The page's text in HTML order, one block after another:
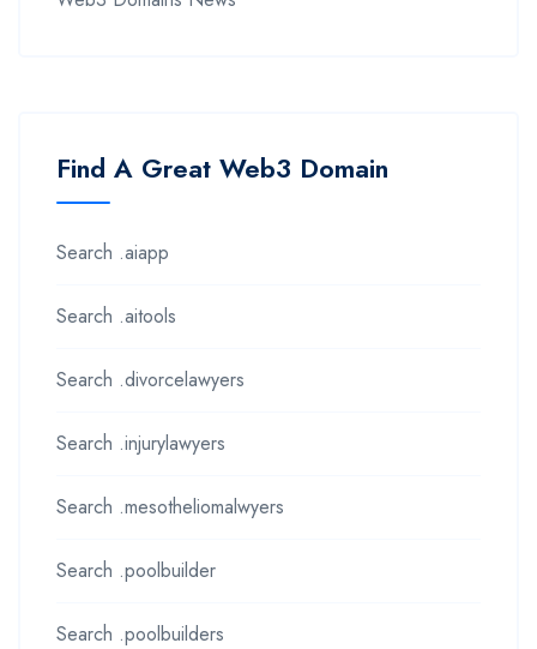
Find A Great Web3 Domain
Search .aiapp
Search .aitools
Search .divorcelawyers
Search .injurylawyers
Search .mesotheliomalwyers
Search .poolbuilder
Search .poolbuilders